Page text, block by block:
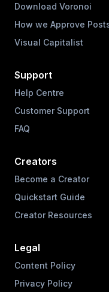
Download Voronoi
How we Approve
Visual Capitalist
Support
Help Centre
Customer Support
FAQ
Creators
Become a Creator
Quickstart Guide
Creator Resources
Legal
Content Policy
Privacy Policy